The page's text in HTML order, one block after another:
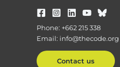
Phone: +662 215 338
Email: info@thecode.org
Contact us